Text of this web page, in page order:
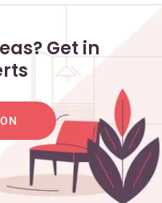
Get in